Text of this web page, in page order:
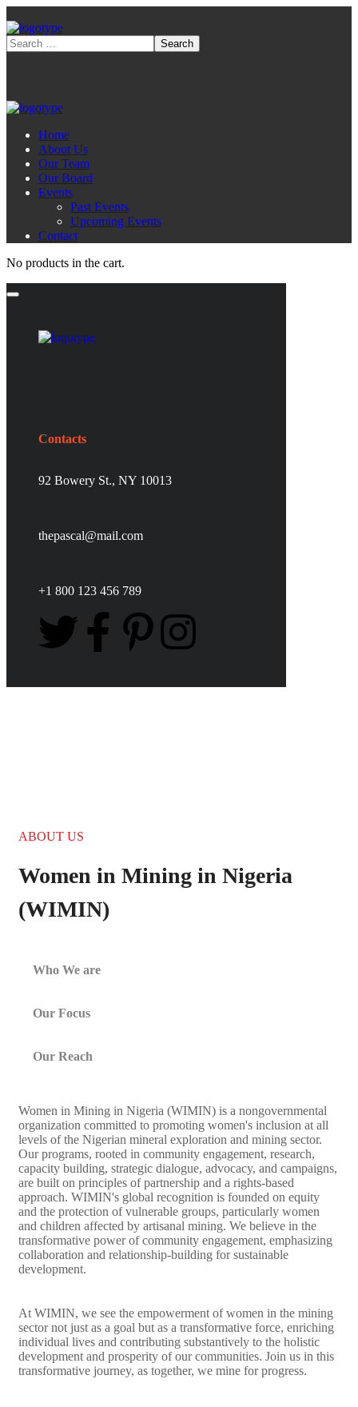
Home
About Us
Our Team
Our Board
Events
Past Events
Upcoming Events
Contact
No products in the cart.
Contacts
92 Bowery St., NY 10013
thepascal@mail.com
+1 800 123 456 789
ABOUT US
Women in Mining in Nigeria
(WIMIN)
Who We are
Our Focus
Our Reach
Women in Mining in Nigeria (WIMIN) is a nongovernmental
organization committed to promoting women's inclusion at all
levels of the Nigerian mineral exploration and mining sector.
Our programs, rooted in community engagement, research,
capacity building, strategic dialogue, advocacy, and campaigns,
are built on principles of partnership and a rights-based
approach. WIMIN's global recognition is founded on equity
and the protection of vulnerable groups, particularly women
and children affected by artisanal mining. We believe in the
transformative power of community engagement, emphasizing
collaboration and relationship-building for sustainable
development.
At WIMIN, we see the empowerment of women in the mining
sector not just as a goal but as a transformative force, enriching
individual lives and contributing substantively to the holistic
development and prosperity of our communities. Join us in this
transformative journey, as together, we mine for progress.